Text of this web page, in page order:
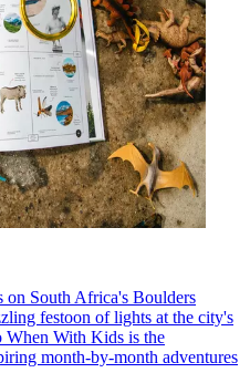
on South Africa's Boulders
festoon of lights at the city's
When With Kids is the
month-by-month adventures